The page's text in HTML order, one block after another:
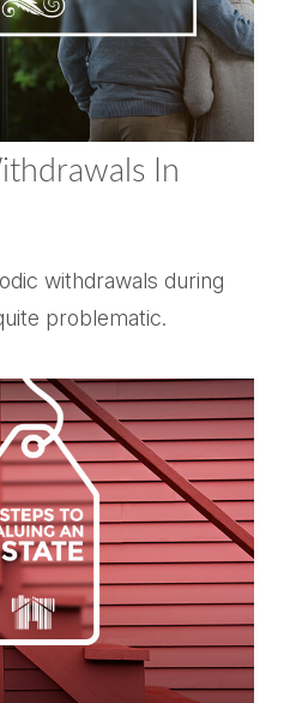
In
withdrawals during
problematic.